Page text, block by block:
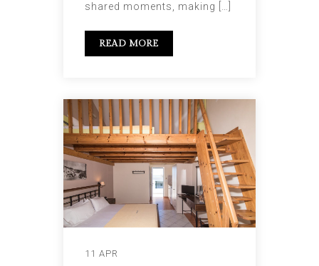
shared moments, making […]
READ MORE
11 APR